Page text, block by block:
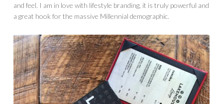
and feel. I am in love with lifestyle branding, it is truly powerful and
a great hook for the massive Millennial demographic.